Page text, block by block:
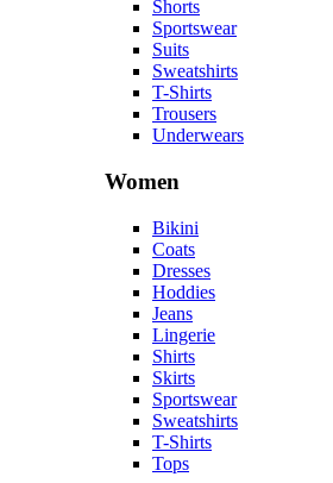
Shorts
Sportswear
Suits
Sweatshirts
T-Shirts
Trousers
Underwears
Women
Bikini
Coats
Dresses
Hoddies
Jeans
Lingerie
Shirts
Skirts
Sportswear
Sweatshirts
T-Shirts
Tops